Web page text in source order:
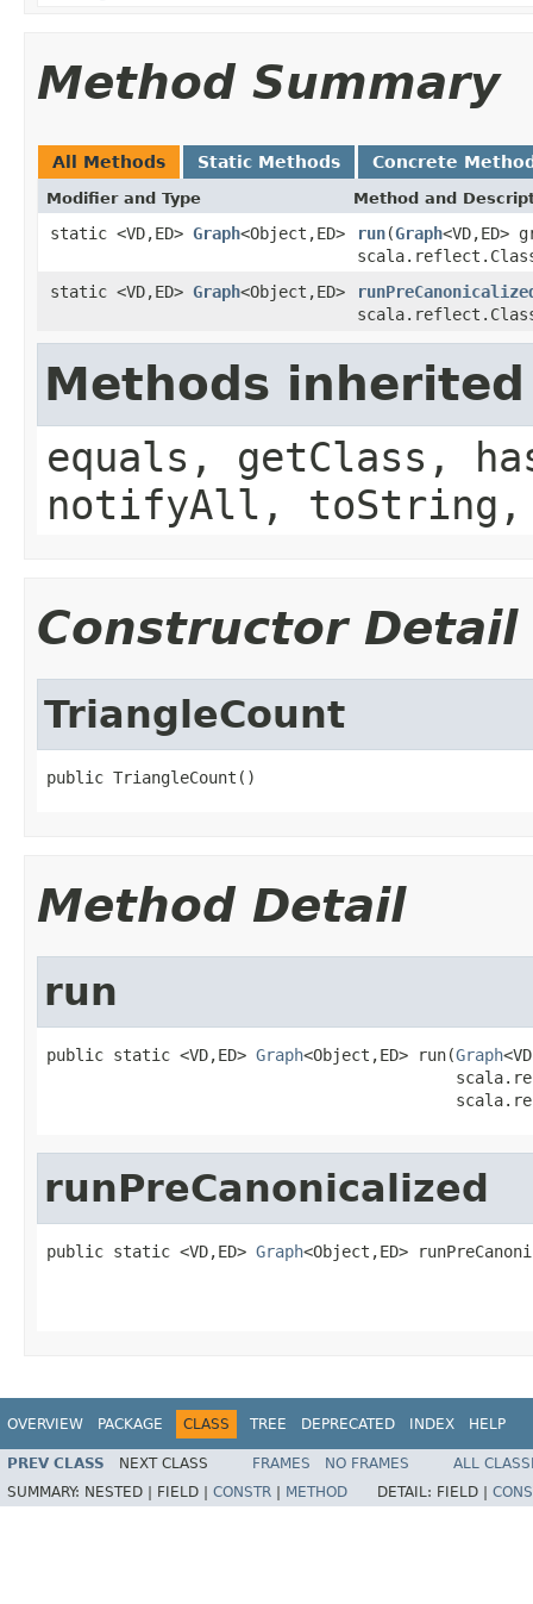
Method Summary
All Methods Static Methods Concrete
Modifier and Type Method and
static <VD,ED> Graph<Object,ED> run(Graph<VD,ED>
static <VD,ED> Graph<Object,ED>
Methods
equals, getClass,
notifyAll,
Constructor Detail
TriangleCount
public TriangleCount()
Method Detail
run
public static <VD,ED> Graph<Object,ED> run(Graph
runPreCanonicalized
public static <VD,ED> Graph<Object,ED>
OVERVIEW PACKAGE CLASS TREE DEPRECATED INDEX HELP
PREV CLASS NEXT CLASS FRAMES NO FRAMES
ALL
SUMMARY: NESTED | FIELD | CONSTR METHOD DETAIL: FIELD |